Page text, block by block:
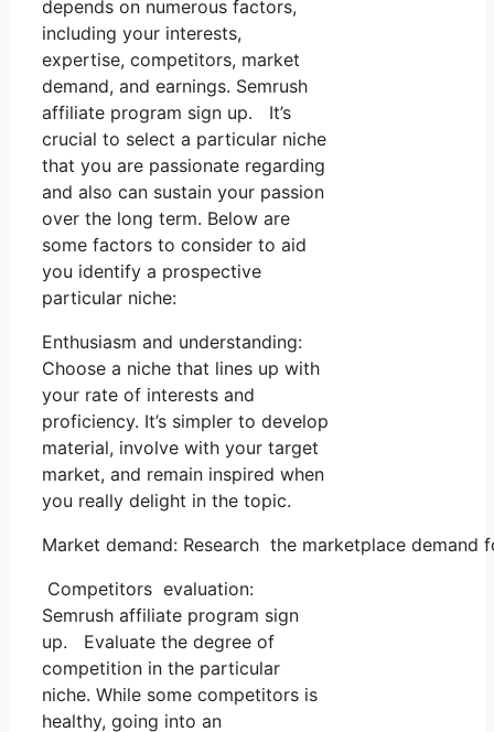
depends on numerous factors,
including your interests,
expertise, competitors, market
demand, and earnings. Semrush
affiliate program sign up. It’s
crucial to select a particular niche
that you are passionate regarding
and also can sustain your passion
over the long term. Below are
some factors to consider to aid
you identify a prospective
particular niche:
Enthusiasm and understanding:
Choose a niche that lines up with
your rate of interests and
proficiency. It’s simpler to develop
material, involve with your target
market, and remain inspired when
you really delight in the topic.
Market demand: Research the marketplace
Competitors evaluation:
Semrush affiliate program sign
up. Evaluate the degree of
competition in the particular
niche. While some competitors is
healthy, going into an